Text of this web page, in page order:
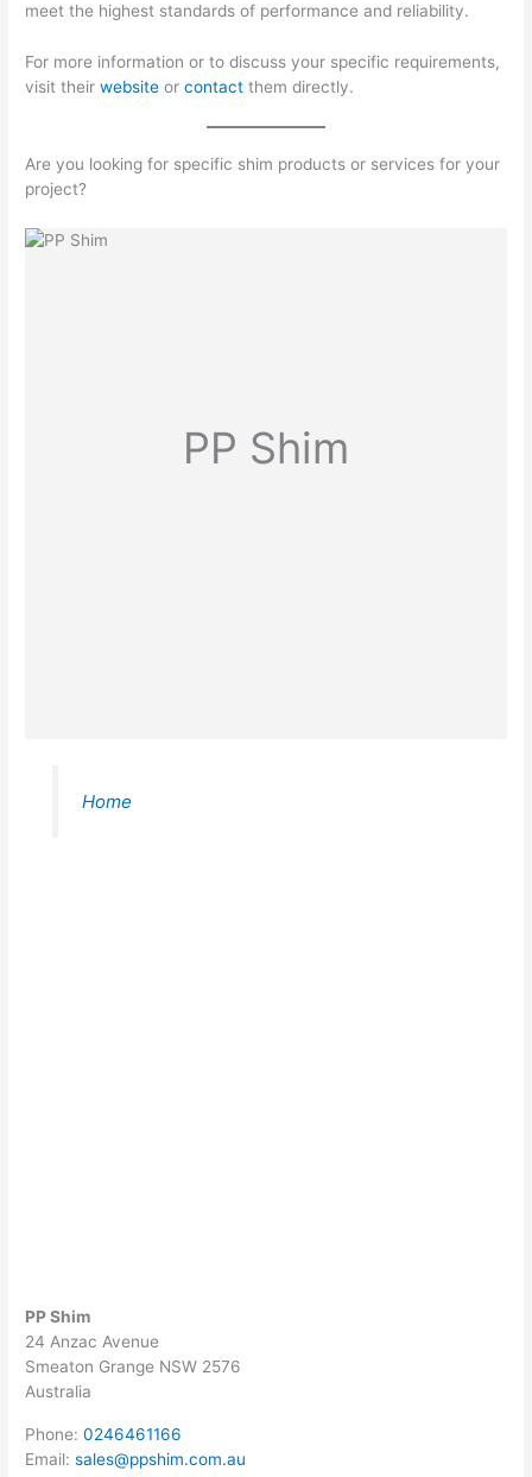
meet the highest standards of performance and reliability.
For more information or to discuss your specific requirements,
visit theirwebsite orcontact them directly.
Are you looking for specific shim products or services for your
project?
PP Shim
Home
PP Shim
24 Anzac Avenue
Smeaton Grange NSW 2576
Australia
Phone:0246461166
Email:sales@ppshim.com.au